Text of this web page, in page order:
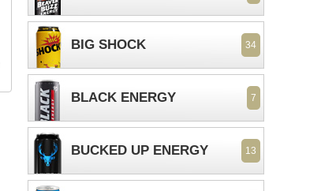
BIG SHOCK 34
BLACK ENERGY 7
BUCKED UP ENERGY 13